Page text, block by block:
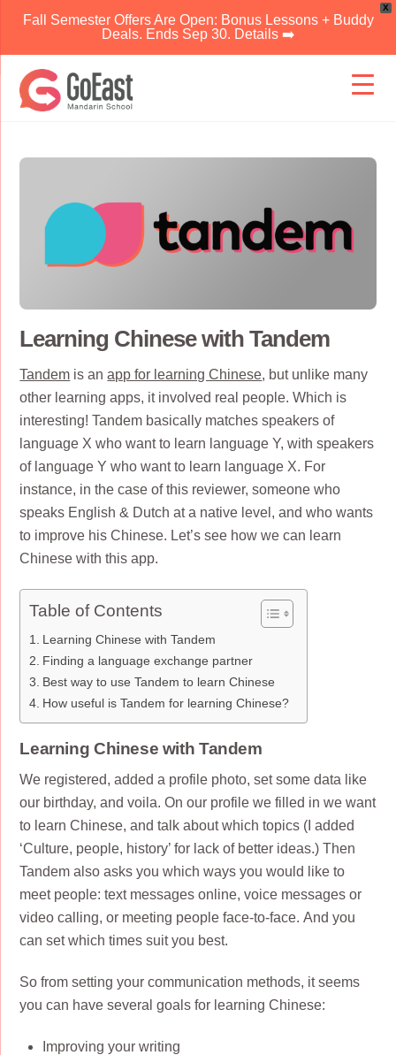
X
Fall Semester Offers Are Open: Bonus Lessons + Buddy
Deals. Ends Sep 30. Details ➡️
content
Learning Chinese with Tandem
Tandem is anapp for learning Chinese, but unlike many
other learning apps, it involved real people. Which is
interesting! Tandem basically matches speakers of
language X who want to learn language Y, with speakers
of language Y who want to learn language X. For
instance, in the case of this reviewer, someone who
speaks English & Dutch at a native level, and who wants
to improve his Chinese. Let’s see how we can learn
Chinese with this app.
Table of Contents
Learning Chinese with Tandem
Finding a language exchange partner
Best way to use Tandem to learn Chinese
How useful is Tandem for learning Chinese?
Learning Chinese with Tandem
We registered, added a profile photo, set some data like
our birthday, and voila. On our profile we filled in we want
to learn Chinese, and talk about which topics (I added
‘Culture, people, history’ for lack of better ideas.) Then
Tandem also asks you which ways you would like to
meet people: text messages online, voice messages or
video calling, or meeting people face-to-face. And you
can set which times suit you best.
So from setting your communication methods, it seems
you can have several goals for learning Chinese:
Improving your writing